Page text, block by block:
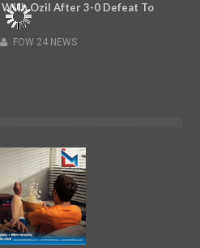
With Ozil After 3-0 Defeat To
FOW 24 NEWS